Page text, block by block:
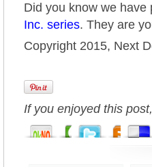
Did you know we
Inc. series. They are
Copyright 2015, Next
If you enjoyed this